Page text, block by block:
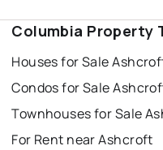
Columbia Property
Houses for Sale
Condos for Sale
Townhouses for Sale
For Rent near Ashcroft